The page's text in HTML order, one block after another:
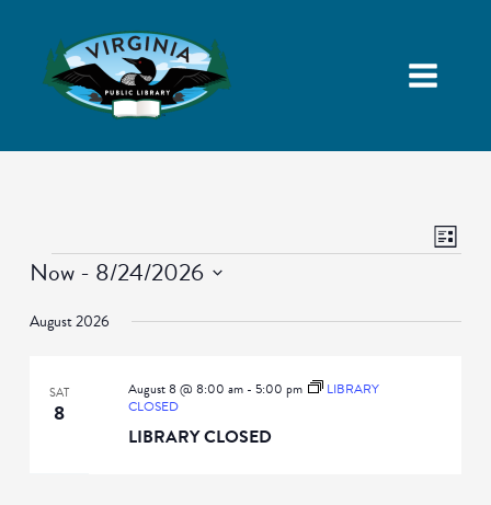
ViewsEvent
Views
List
Events
Now - 8/24/2026
date.
August 2026
SAT
8
LIBRARY CLOSED
August 8 @ 8:00 am- 5:00 pm
LIBRARY
CLOSED